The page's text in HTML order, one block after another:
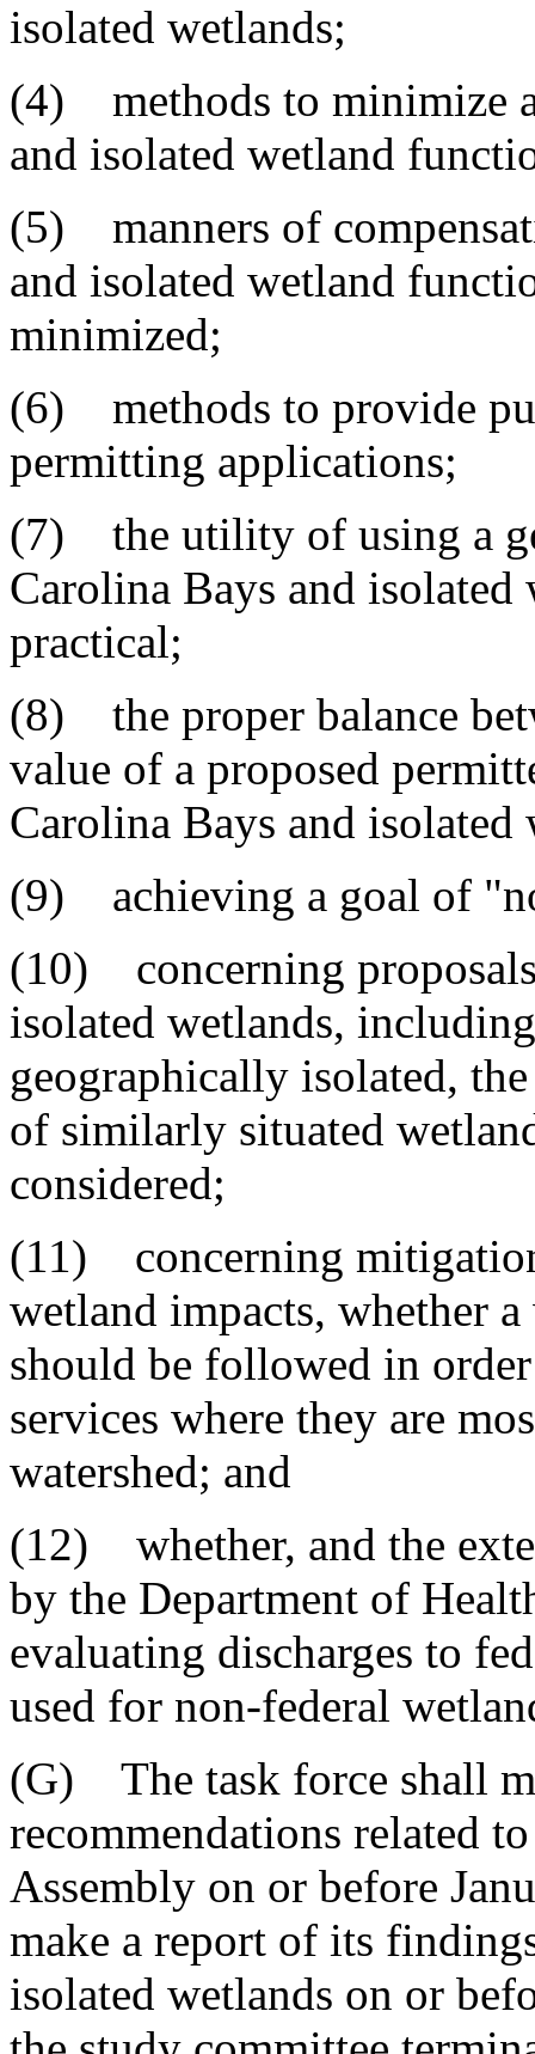
isolated wetlands;
(4) methods to minimize
and isolated wetland
(5) manners of
and isolated wetland
minimized;
(6) methods to provide
permitting applications;
(7) the utility of using a
Carolina Bays and isolated
practical;
(8) the proper balance
value of a proposed
Carolina Bays and isolated
(9) achieving a goal of
(10) concerning
isolated wetlands,
geographically isolated,
of similarly situated
considered;
(11) concerning
wetland impacts, whether a
should be followed in
services where they are
watershed; and
(12) whether, and the
by the Department of
evaluating discharges to
used for non-federal
(G) The task force shall
recommendations related
Assembly on or before
make a report of its
isolated wetlands on or